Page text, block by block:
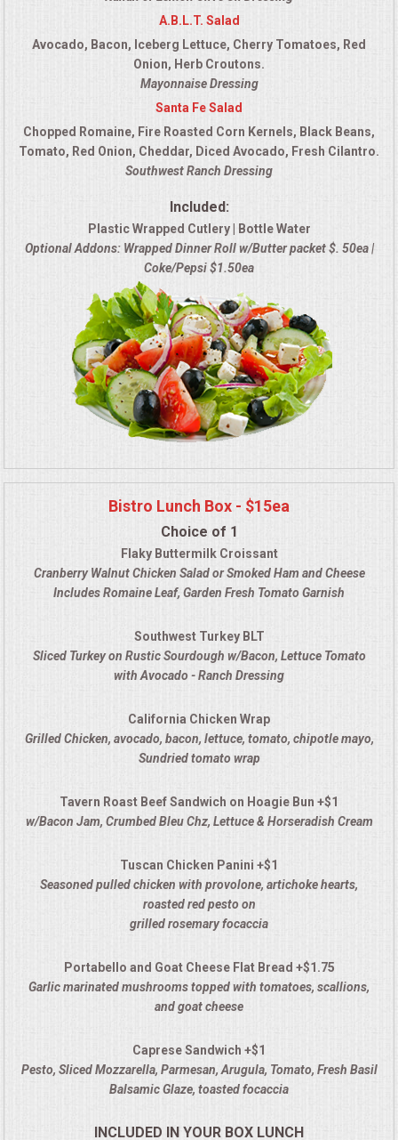
A.B.L.T. Salad
Avocado, Bacon, Iceberg Lettuce, Cherry Tomatoes, Red
Onion, Herb Croutons.
Mayonnaise Dressing
Santa Fe Salad
Chopped Romaine, Fire Roasted Corn Kernels, Black Beans,
Tomato, Red Onion, Cheddar, Diced Avocado, Fresh Cilantro.
Southwest Ranch Dressing
Included:
Plastic Wrapped Cutlery | Bottle Water
Optional Addons: Wrapped Dinner Roll w/Butter packet $. 50ea |
Coke/Pepsi $1.50ea
Bistro Lunch Box - $15ea
Choice of 1
Flaky Buttermilk Croissant
Cranberry Walnut Chicken Salador Smoked Ham and Cheese
Includes Romaine Leaf, Garden Fresh Tomato Garnish
Southwest Turkey BLT
Sliced Turkey on Rustic Sourdough w/Bacon, Lettuce Tomato
with Avocado - Ranch Dressing
California Chicken Wrap
Grilled Chicken, avocado, bacon, lettuce, tomato, chipotle mayo,
Sundried tomato wrap
Tavern Roast Beef Sandwich on Hoagie Bun +$1
w/Bacon Jam, Crumbed Bleu Chz, Lettuce & Horseradish Cream
Tuscan Chicken Panini +$1
Seasoned pulled chicken with provolone, artichoke hearts,
roasted red pesto on
grilled rosemary focaccia
Portabello and Goat Cheese Flat Bread +$1.75
Garlic marinated mushrooms topped with tomatoes, scallions,
and goat cheese
Caprese Sandwich +$1
Pesto, Sliced Mozzarella, Parmesan, Arugula, Tomato, Fresh Basil
Balsamic Glaze, toasted focaccia
INCLUDED IN YOUR BOX LUNCH